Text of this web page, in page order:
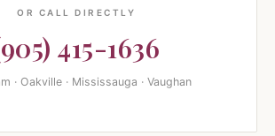
OR CALL DIRECTLY
415-1636
· Oakville · Mississauga · Vaughan